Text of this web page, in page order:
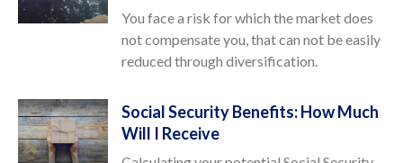
You face a risk for which the market does
not compensate you, that can not be easily
reduced through diversification.
Social Security Benefits: How Much
Will I Receive